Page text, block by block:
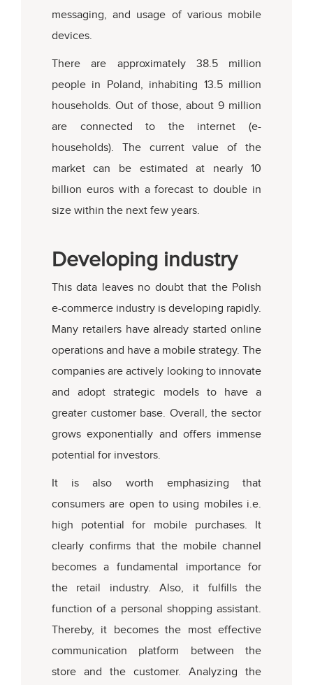
messaging, and usage of various mobile
devices.
There are approximately 38.5 million
people in Poland, inhabiting 13.5 million
households. Out of those, about 9 million
are connected to the internet (e-
households). The current value of the
market can be estimated at nearly 10
billion euros with a forecast to double in
size within the next few years.
Developing industry
This data leaves no doubt that the Polish
e-commerce industry is developing rapidly.
Many retailers have already started online
operations and have a mobile strategy. The
companies are actively looking to innovate
and adopt strategic models to have a
greater customer base. Overall, the sector
grows exponentially and offers immense
potential for investors.
It is also worth emphasizing that
consumers are open to using mobiles i.e.
high potential for mobile purchases. It
clearly confirms that the mobile channel
becomes a fundamental importance for
the retail industry. Also, it fulfills the
function of a personal shopping assistant.
Thereby, it becomes the most effective
communication platform between the
store and the customer. Analyzing the